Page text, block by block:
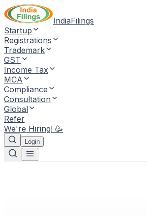
IndiaFilings
Startup
Registrations
Trademark
GST
Income Tax
MCA
Compliance
Consultation
Global
Refer
We're Hiring! 🥳
Login